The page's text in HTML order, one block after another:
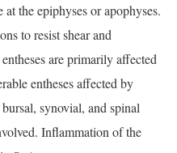
the epiphyses or apophyses.
to resist shear and
are primarily affected
entheses affected by
synovial, and spinal
Inflammation of the